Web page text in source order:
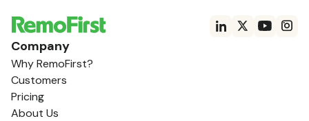
Company
Why RemoFirst?
Customers
Pricing
About Us